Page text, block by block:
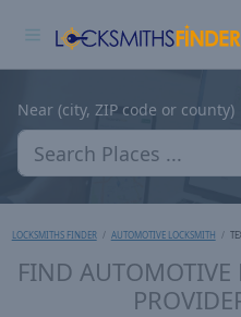
Near (city, ZIP code or county)
LOCKSMITHS FINDER AUTOMOTIVE LOCKSMITH
FIND AUTOMOTIVE